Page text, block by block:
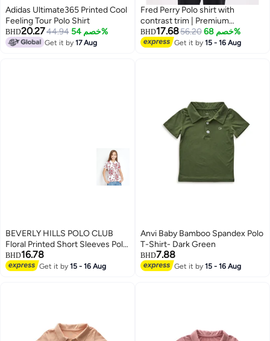
Adidas Ultimate365 Printed Cool
Feeling Tour Polo Shirt
BHD20.2744.94 خصم 54%
Get it by17 Aug
5
Fred Perry Polo shirt with
contrast trim | Premium
breathable mesh cotton short
sleeve casual shirt with laurel
BHD17.6856.20 خصم 68%
Get it by15 - 16 Aug
BEVERLY HILLS POLO CLUB
Floral Printed Short Sleeves Polo
T-Shirt
BHD16.78
Get it by15 - 16 Aug
Anvi Baby Bamboo Spandex Polo
T-Shirt- Dark Green
BHD7.88
Get it by15 - 16 Aug